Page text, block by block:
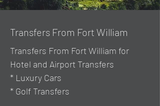
Transfers From Fort William
Transfers From Fort William for
Hotel and Airport Transfers
* Luxury Cars
* Golf Transfers